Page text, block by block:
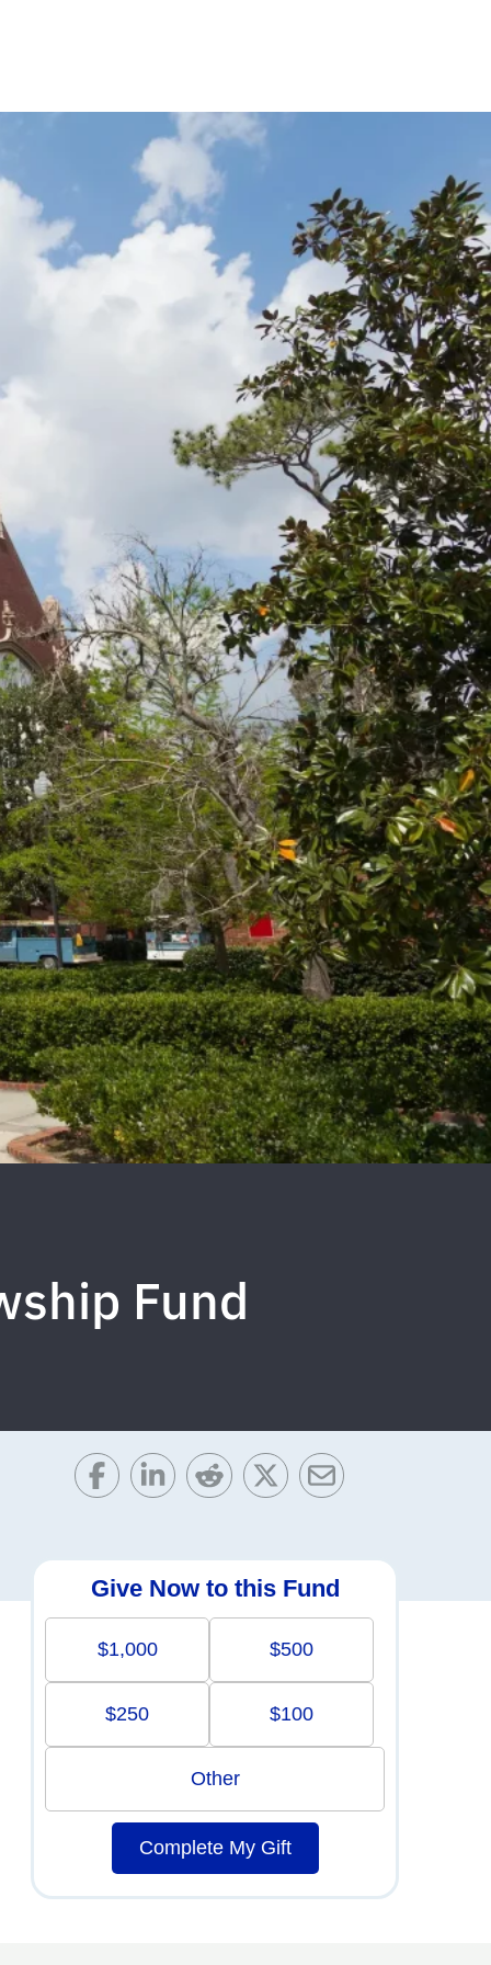
Fund
Give Now to this Fund
$1,000 $500
$250 $100
Other
Complete My Gift